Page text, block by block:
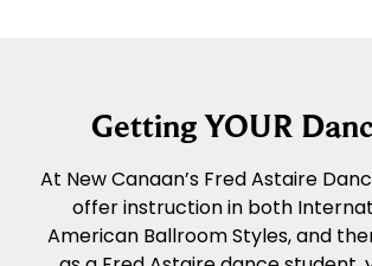
Getting YOUR
At New Canaan’s Fred Astaire
offer instruction in both
American Ballroom Styles, and